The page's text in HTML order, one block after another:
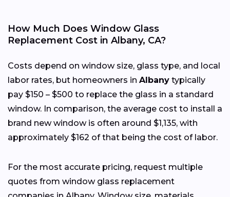
How Much Does Window Glass
Replacement Cost in Albany, CA?
Costs depend on window size, glass type, and local
labor rates, but homeowners in Albany typically
pay $150 – $500 to replace the glass in a standard
window. In comparison, the average cost to install a
brand new window is often around $1,135, with
approximately $162 of that being the cost of labor.
For the most accurate pricing, request multiple
quotes from window glass replacement